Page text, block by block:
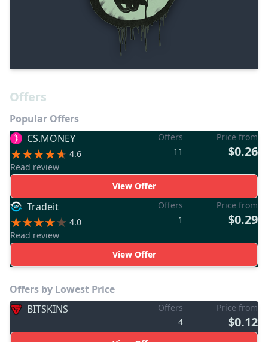
Offers
Popular Offers
CS.MONEY
4.6
Read review
Offers
11
Price from
$0.26
View Offer
Tradeit
4.0
Read review
Offers
1
Price from
$0.29
View Offer
Offers by Lowest Price
BITSKINS
Offers
4
Price from
$0.12